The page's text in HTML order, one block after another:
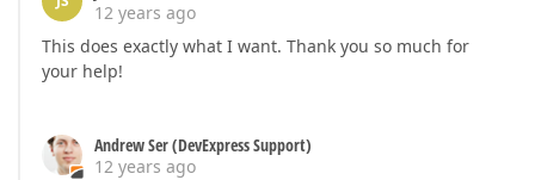
12 years ago
This does exactly what I want. Thank you so much for
your help!
Andrew Ser (DevExpress Support)
12 years ago